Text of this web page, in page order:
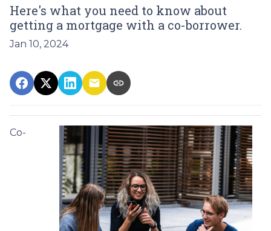
Here's what you need to know about
getting a mortgage with a co-borrower.
Jan 10, 2024
Co-